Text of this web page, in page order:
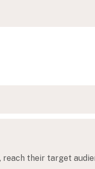
their target